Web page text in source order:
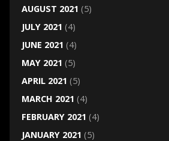
AUGUST 2021 (5)
JULY 2021 (4)
JUNE 2021 (4)
MAY 2021 (5)
APRIL 2021 (5)
MARCH 2021 (4)
FEBRUARY 2021 (4)
JANUARY 2021 (5)